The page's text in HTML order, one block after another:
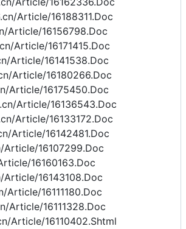
Article/16188311.Doc
Article/16156798.Doc
Article/16171415.Doc
Article/16141538.Doc
Article/16180266.Doc
Article/16175450.Doc
Article/16136543.Doc
Article/16133172.Doc
Article/16142481.Doc
Article/16107299.Doc
16160163.Doc
16143108.Doc
Article/16111180.Doc
Article/16111328.Doc
Article/16110402.Shtml